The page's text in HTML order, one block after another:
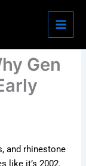
Gen
and rhinestone
like it’s 2002.